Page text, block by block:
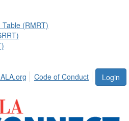
(RMRT)
Login
Code of Conduct